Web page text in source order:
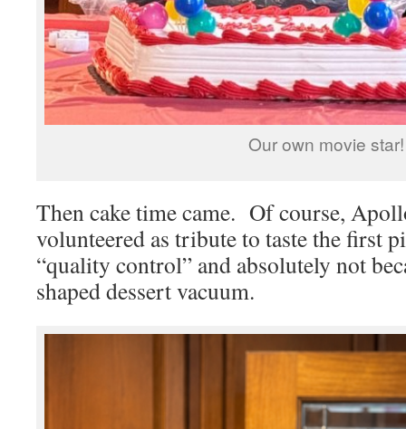
Our own movie star!
Then cake time came. Of course,
volunteered as tribute to taste the first
“quality control” and absolutely not
shaped dessert vacuum.